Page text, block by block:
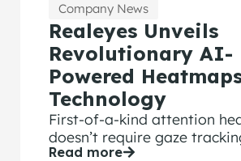
Company News
Realeyes Unveils
Revolutionary AI-
Powered
Technology
First-of-a-kind attention
doesn’t require gaze
Read more